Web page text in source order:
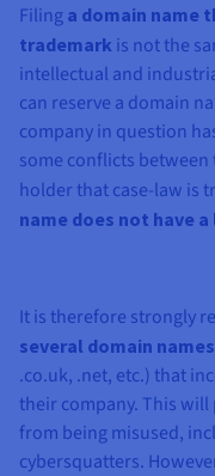
Filing a domain name
trademark is not the
intellectual and
can reserve a domain
company in question
some conflicts
holder that case-law is
name does not have
It is therefore strongly
several domain names
.co.uk, .net, etc.) that
their company. This will
from being misused,
cybersquatters.